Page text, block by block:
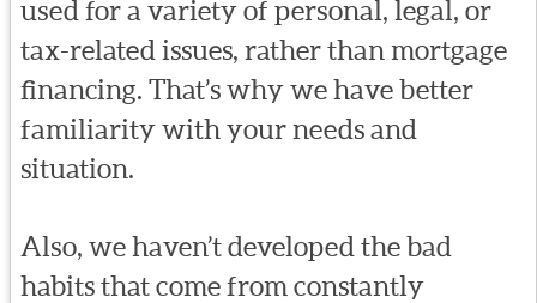
used for a variety of personal, legal, or
tax-related issues, rather than mortgage
financing. That’s why we have better
familiarity with your needs and
situation.
Also, we haven’t developed the bad
habits that come from constantly